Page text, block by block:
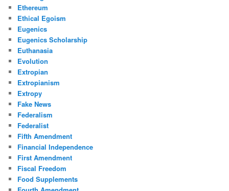
Ethereum
Ethical Egoism
Eugenics
Eugenics Scholarship
Euthanasia
Evolution
Extropian
Extropianism
Extropy
Fake News
Federalism
Federalist
Fifth Amendment
Financial Independence
First Amendment
Fiscal Freedom
Food Supplements